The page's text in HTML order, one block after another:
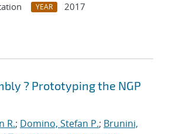
YEAR
2017
? Prototyping the NGP
R.; Domino, Stefan P.; Brunini,